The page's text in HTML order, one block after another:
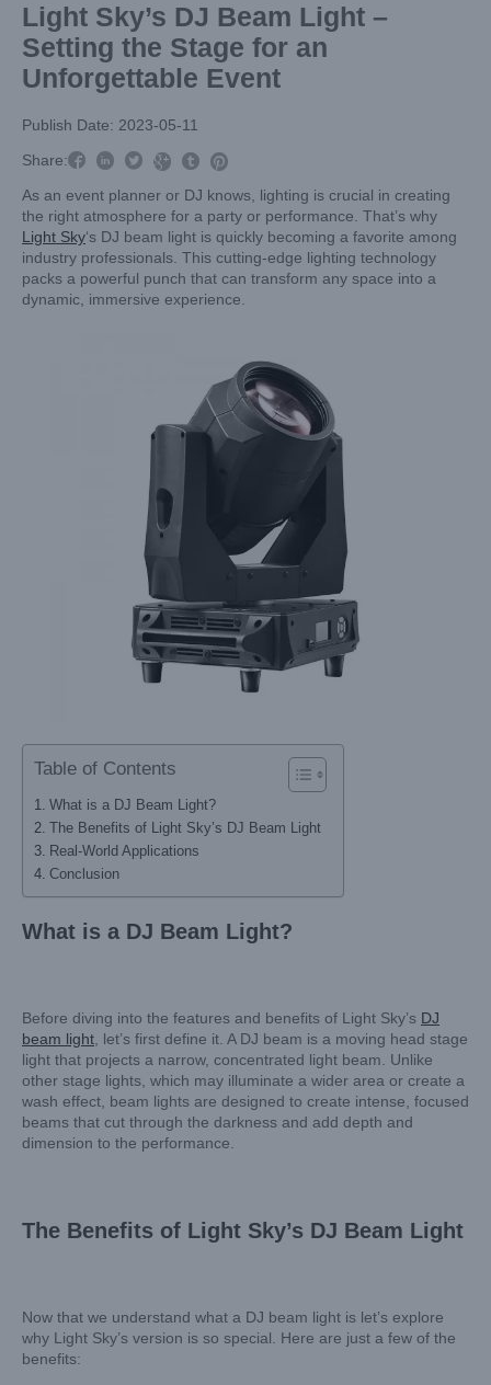
Light Sky’s DJ Beam Light –
Setting the Stage for an
Unforgettable Event
Publish Date: 2023-05-11
Share:    

As an event planner or DJ knows, lighting is crucial in creating
the right atmosphere for a party or performance. That’s why
Light Sky‘s DJ beam light is quickly becoming a favorite among
industry professionals. This cutting-edge lighting technology
packs a powerful punch that can transform any space into a
dynamic, immersive experience.
Table of Contents
What is a DJ Beam Light?
The Benefits of Light Sky’s DJ Beam Light
Real-World Applications
Conclusion
What is a DJ Beam Light?
Before diving into the features and benefits of Light Sky’s DJ
beam light , let’s first define it. A DJ beam is a moving head stage
light that projects a narrow, concentrated light beam. Unlike
other stage lights, which may illuminate a wider area or create a
wash effect, beam lights are designed to create intense, focused
beams that cut through the darkness and add depth and
dimension to the performance.
The Benefits of Light Sky’s DJ Beam Light
Now that we understand what a DJ beam light is let’s explore
why Light Sky’s version is so special. Here are just a few of the
benefits: